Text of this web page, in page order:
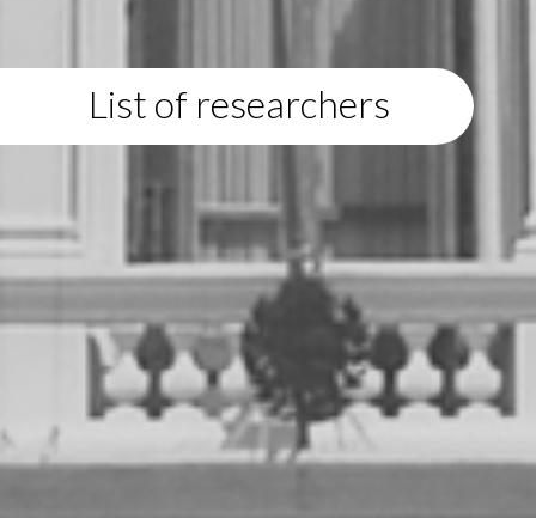
List of researchers